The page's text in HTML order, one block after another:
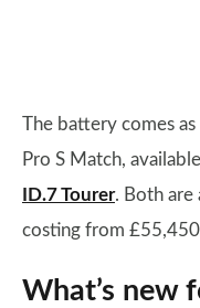
The battery comes
Pro S Match,
ID.7 Tourer. Both are
costing from
What’s new